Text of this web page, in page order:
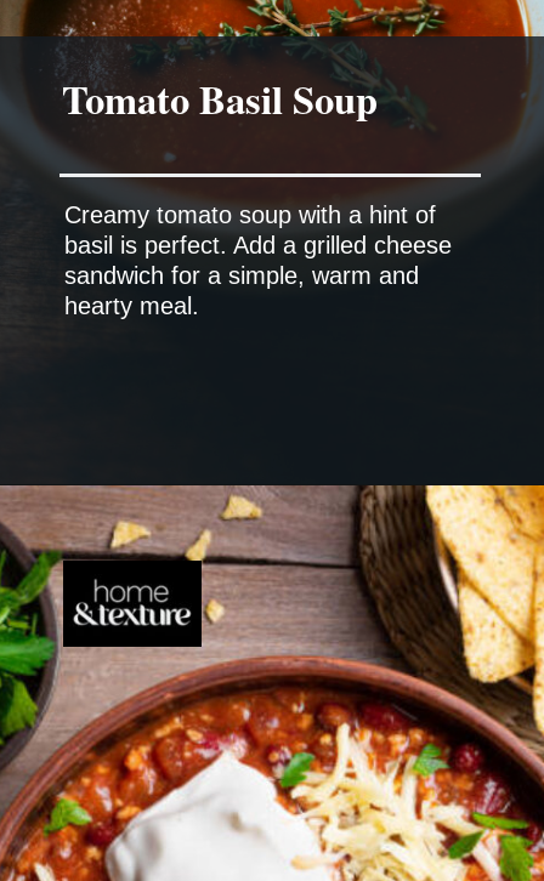
Creamy tomato soup with a hint of
basil is perfect. Add a grilled cheese
sandwich for a simple, warm and
hearty meal.
Tomato Basil Soup